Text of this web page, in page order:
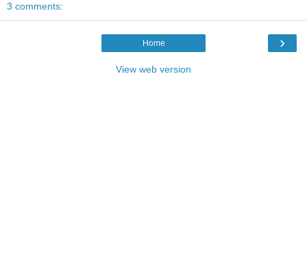
3 comments:
›
Home
View web version